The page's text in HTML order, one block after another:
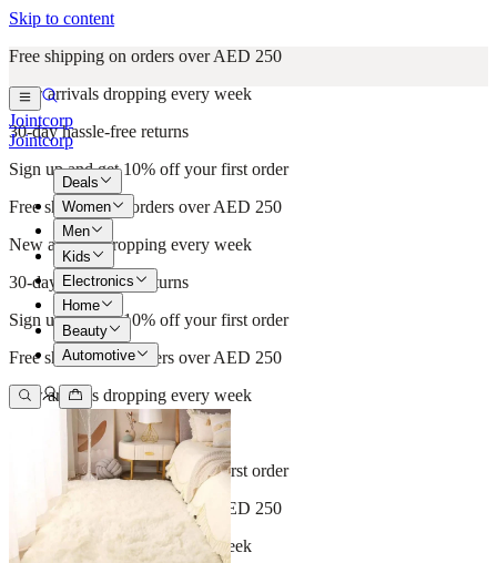
Skip to content
Free shipping on orders over AED 250
New arrivals dropping every week
30-day hassle-free returns
Sign up and get 10% off your first order
Free shipping on orders over AED 250
New arrivals dropping every week
30-day hassle-free returns
Sign up and get 10% off your first order
Free shipping on orders over AED 250
New arrivals dropping every week
30-day hassle-free returns
Sign up and get 10% off your first order
Free shipping on orders over AED 250
New arrivals dropping every week
Jointcorp
Jointcorp
Deals
Women
Men
Kids
Electronics
Home
Beauty
Automotive